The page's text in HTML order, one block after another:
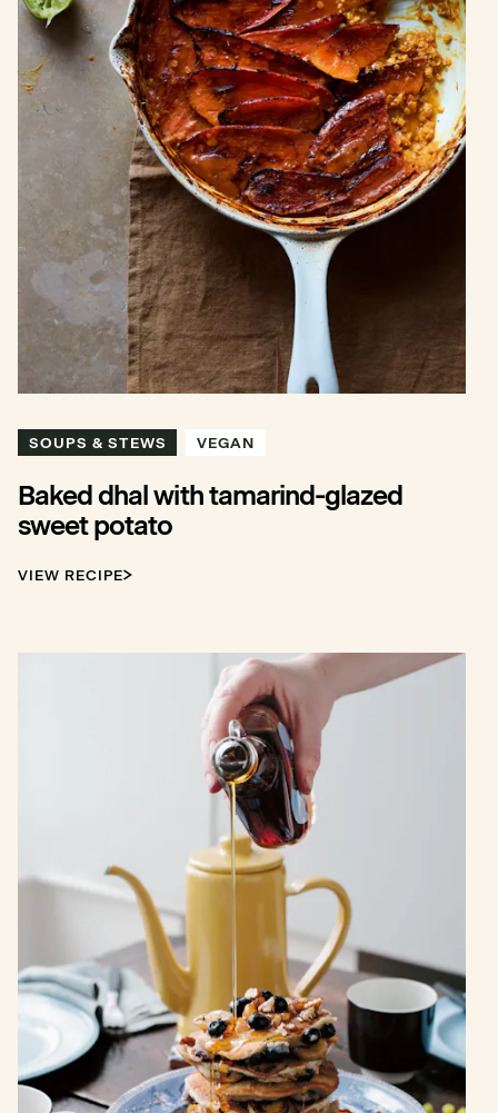
SOUPS & STEWS VEGAN
Baked dhal with tamarind-glazed
sweet potato
VIEW RECIPE